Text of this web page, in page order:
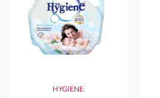
HYGIENE